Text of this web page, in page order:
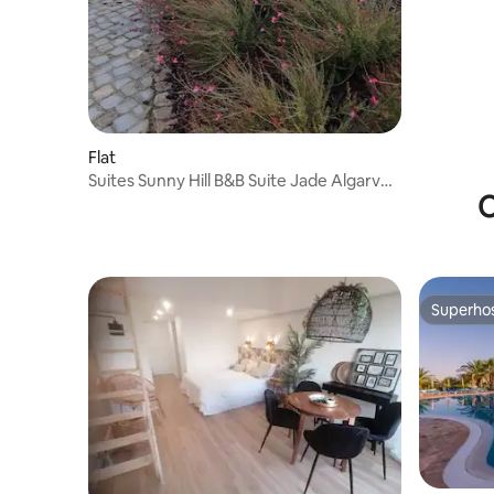
Flat
Suites Sunny Hill B&B Suite Jade Algarve